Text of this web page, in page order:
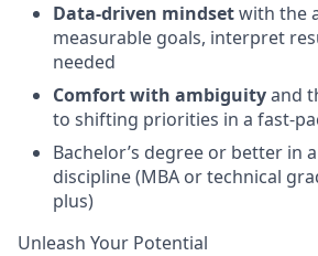
Data-driven mindsetwith the
measurable goals, interpret
needed
Comfort with ambiguityand
to shifting priorities in a fast-
Bachelor’s degree or better in
discipline (MBA or technical
plus)
Unleash Your Potential